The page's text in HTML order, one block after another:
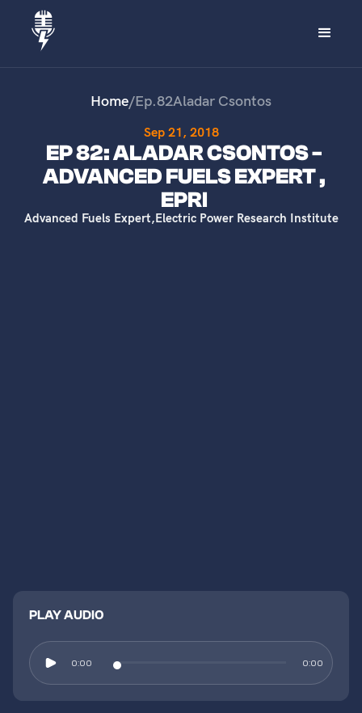
Home/Ep.82Aladar Csontos
Sep 21, 2018
EP 82: ALADAR CSONTOS -
ADVANCED FUELS EXPERT ,
EPRI
Advanced Fuels Expert,Electric Power Research Institute
PLAY AUDIO
0:00 0:00